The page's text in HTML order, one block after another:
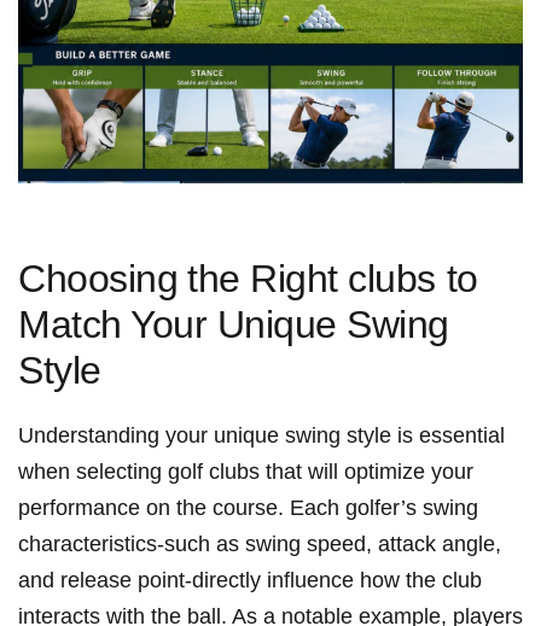
Choosing⁣ the Right clubs to
Match Your Unique Swing
Style
Understanding⁢ your unique swing style⁢ is‍ essential
⁣when selecting‍ golf​ clubs that will optimize your⁢
performance on the course. Each golfer’s swing‍
characteristics-such‌ as⁣ swing speed, attack angle,
and release‌ point-directly influence how the⁢ club
interacts ⁣with the ball. As ⁣a ‍notable⁣ example, players